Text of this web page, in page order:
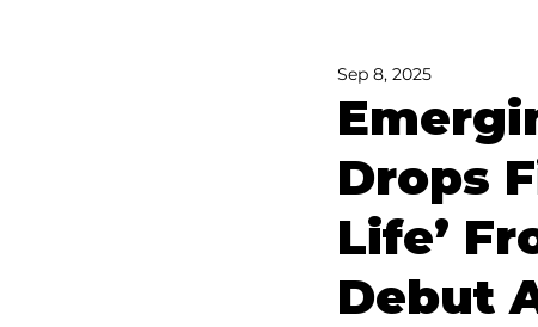
News: Industry & All Things
Drops
Life’
Debut
Sep 8, 2025